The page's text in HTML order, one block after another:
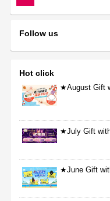
Follow us
Hot click
★August Gift
★July Gift
★June Gift